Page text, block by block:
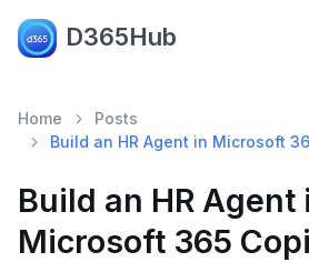
D365Hub
Home
Posts
Build an HR Agent in Microsoft
Build an HR Agent
Microsoft 365